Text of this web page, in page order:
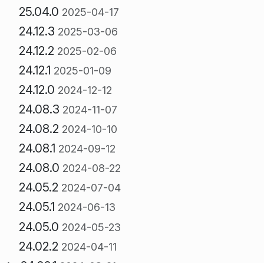
25.04.0 2025-04-17
24.12.3 2025-03-06
24.12.2 2025-02-06
24.12.1 2025-01-09
24.12.0 2024-12-12
24.08.3 2024-11-07
24.08.2 2024-10-10
24.08.1 2024-09-12
24.08.0 2024-08-22
24.05.2 2024-07-04
24.05.1 2024-06-13
24.05.0 2024-05-23
24.02.2 2024-04-11